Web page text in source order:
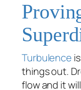
Turbulence
things out.
flow and it